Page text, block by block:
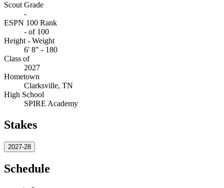
Scout Grade
-
ESPN 100 Rank
- of 100
Height - Weight
6' 8" - 180
Class of
2027
Hometown
Clarksville, TN
High School
SPIRE Academy
Stakes
2027-28
Schedule